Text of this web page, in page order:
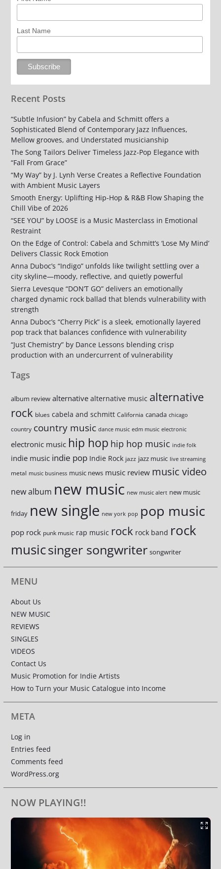
Last Name
Recent Posts
“Subtle Infusion” by Cabela and Schmitt offers a
Sophisticated Blend of Contemporary Jazz Influences,
Mellow grooves, and Understated musicianship
The Song Tailors Deliver Timeless Jazz-Pop Elegance with
“Fall From Grace”
“My Way” by J. Lynh Verse Creates a Reflective Foundation
with Ambient Music Layers
Smooth Energy: Uplifting Hip-Hop & R&B Flow Shaping the
Chill Vibe of 2026
“SEE YOU” by LOOSE is a Music Masterclass in Emotional
Restraint
On the Edge of Control: Cabela and Schmitt’s ‘Lose My Mind’
Delivers Classic Rock Emotion
Anna Duboc’s “Indigo” unfolds like twilight settling over a
city skyline—moody, reflective, and quietly powerful
Sierra Levesque “DON’T GO” delivers an emotionally
charged dynamic rock ballad that blends vulnerability with
strength
Anna Duboc’s “Cherry Pick” is a sleek, emotionally layered
pop track that balances confidence with vulnerability
“Just Chemistry” by Dance Lessons blending crisp
production with an undercurrent of vulnerability
Tags
album review alternative alternative music alternative
rock blues cabela and schmitt California canada chicago
country country music dance music edm music electronic
electronic music hip hop hip hop music indie folk
indie music indie pop Indie Rock jazz jazz music live streaming
metal music business music news music review music video
new album new music new music alert new music
friday new single new york pop pop music
pop rock punk music rap music rock rock band rock
musicsinger songwriter songwriter
MENU
About Us
NEW MUSIC
REVIEWS
SINGLES
VIDEOS
Contact Us
Music Promotion for Indie Artists
How to Turn your Music Catalogue into Income
META
Log in
Entries feed
Comments feed
WordPress.org
NOW PLAYING!!